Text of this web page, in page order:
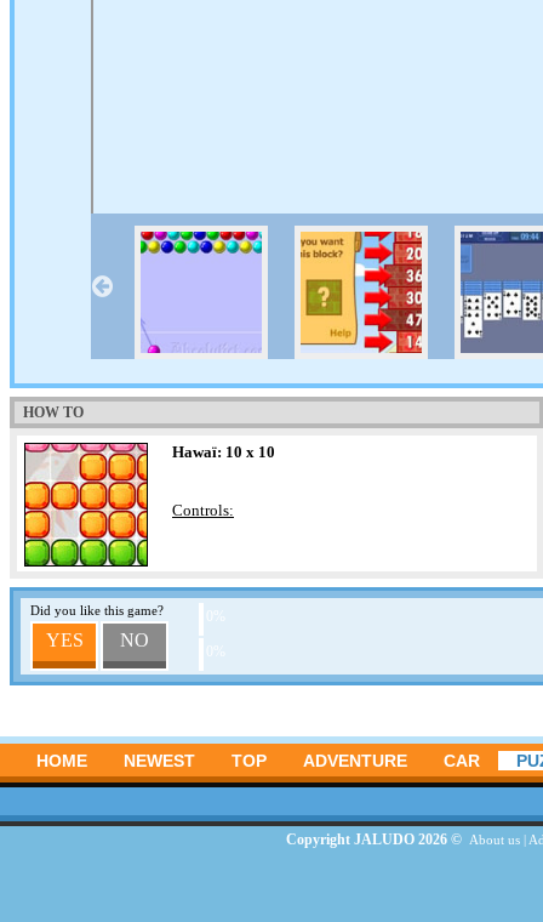
HOW TO
Hawaï: 10 x 10
Controls:
Did you like this game?
YES NO
HOME NEWEST TOP ADVENTURE CAR
Copyright JALUDO 2026 © About us|